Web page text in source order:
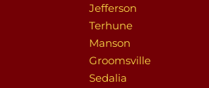
Jefferson
Terhune
Manson
Groomsville
Sedalia